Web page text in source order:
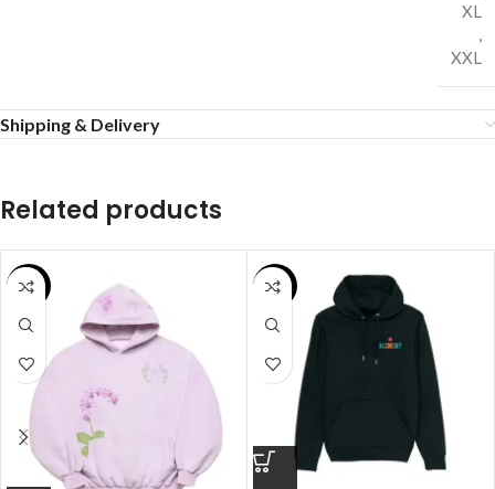
XL
,
XXL
Shipping & Delivery
Related products
SALE SALE